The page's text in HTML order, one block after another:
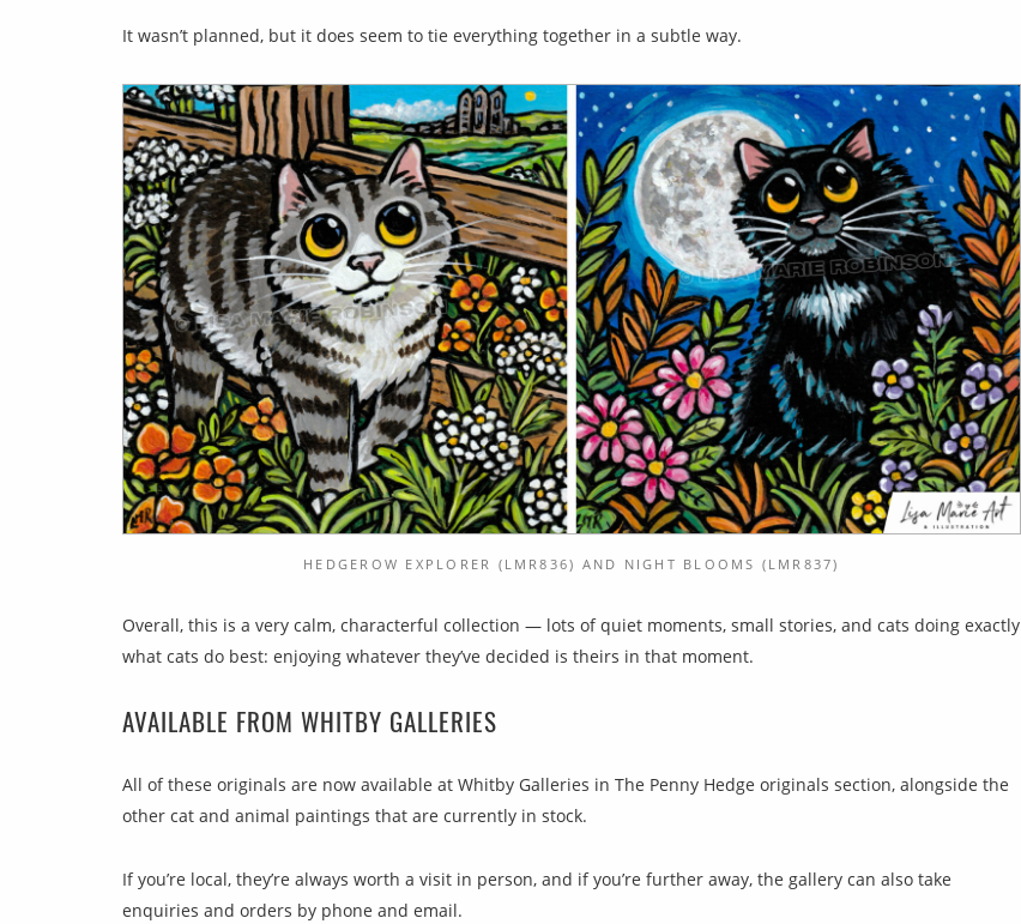
It wasn’t planned, but it does seem to tie everything together in a subtle way.
HEDGEROW EXPLORER (LMR836) AND NIGHT BLOOMS (LMR837)
Overall, this is a very calm, characterful collection — lots of quiet moments, small stories, and cats doing exactly
what cats do best: enjoying whatever they’ve decided is theirs in that moment.
AVAILABLE FROM WHITBY GALLERIES
All of these originals are now available at Whitby Galleries in The Penny Hedge originals section, alongside the
other cat and animal paintings that are currently in stock.
If you’re local, they’re always worth a visit in person, and if you’re further away, the gallery can also take
enquiries and orders by phone and email.